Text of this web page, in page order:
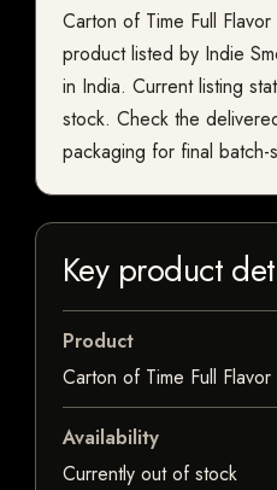
Carton of Time Full
product listed by Indie
in India. Current listing
stock. Check the
packaging for final batch-
Key product
Product
Carton of Time Full
Availability
Currently out of stock